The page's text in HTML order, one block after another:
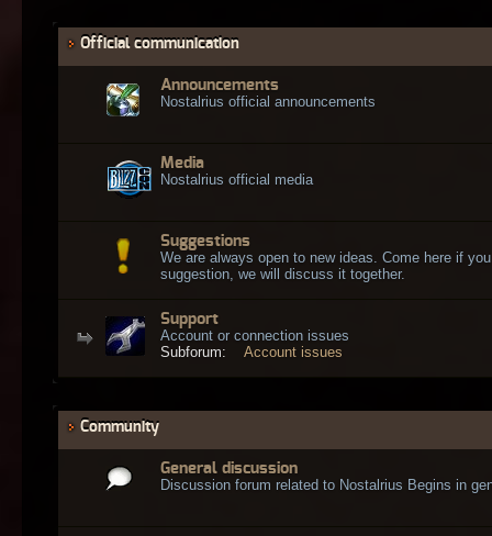
Official communication
Announcements
Nostalrius official announcements
Media
Nostalrius official media
Suggestions
We are always open to new ideas. Come here if
suggestion, we will discuss it together.
Support
Account or connection issues
Subforum:
Account issues
Community
General discussion
Discussion forum related to Nostalrius Begins in